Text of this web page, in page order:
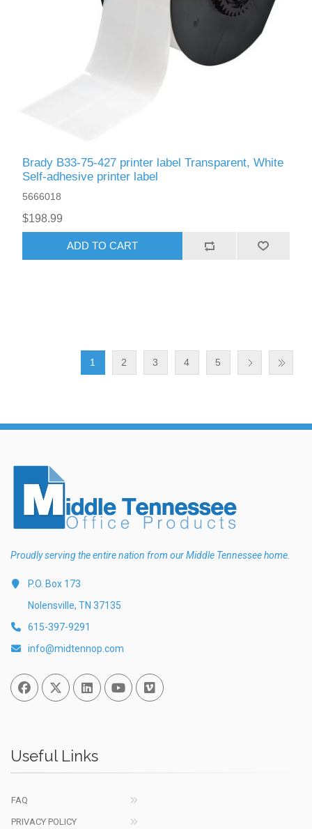
Brady B33-75-427 printer label Transparent, White
Self-adhesive printer label
5666018
$198.99
ADD TO CART
1 2 3 4 5
Proudly serving the entire nation from our Middle Tennessee home.
P.O. Box 173
Nolensville, TN 37135
615-397-9291
info@midtennop.com
FacebookTwitterLinked InYou TubeVimeo
Useful Links
FAQ
PRIVACY POLICY